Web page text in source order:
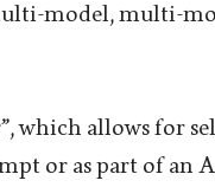
model, multi-
which allows for
or as part of an